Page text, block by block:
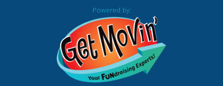
Powered by: